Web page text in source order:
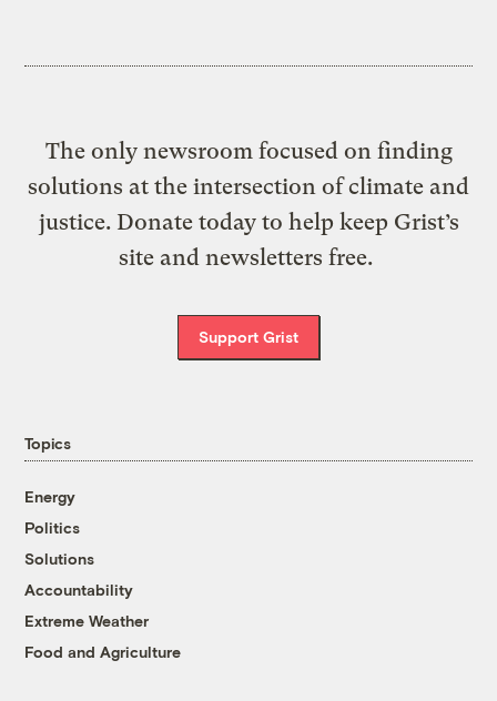
The only newsroom focused on finding
solutions at the intersection of climate and
justice. Donate today to help keep Grist’s
site and newsletters free.
Support Grist
Topics
Energy
Politics
Solutions
Accountability
Extreme Weather
Food and Agriculture